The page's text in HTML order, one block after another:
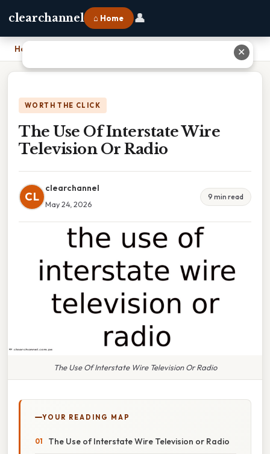
clearchannel ⌂ Home 👤
Home
WORTH THE CLICK
The Use Of Interstate Wire
Television Or Radio
CL
clearchannel
May 24, 2026
9 min read
The Use Of Interstate Wire Television Or Radio
YOUR READING MAP
The Use of Interstate Wire Television or Radio
✕